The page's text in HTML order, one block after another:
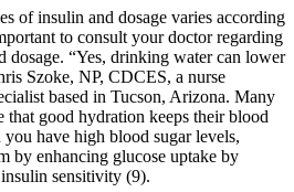
of insulin and dosage varies according
to consult your doctor regarding
dosage. “Yes, drinking water can lower
Szoke, NP, CDCES, a nurse
based in Tucson, Arizona. Many
that good hydration keeps their blood
have high blood sugar levels,
by enhancing glucose uptake by
sensitivity (9).